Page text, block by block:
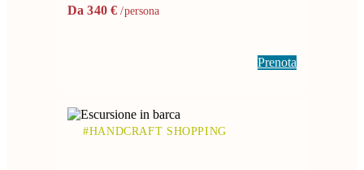
Da 340 € /persona
Prenota
#HANDCRAFT SHOPPING